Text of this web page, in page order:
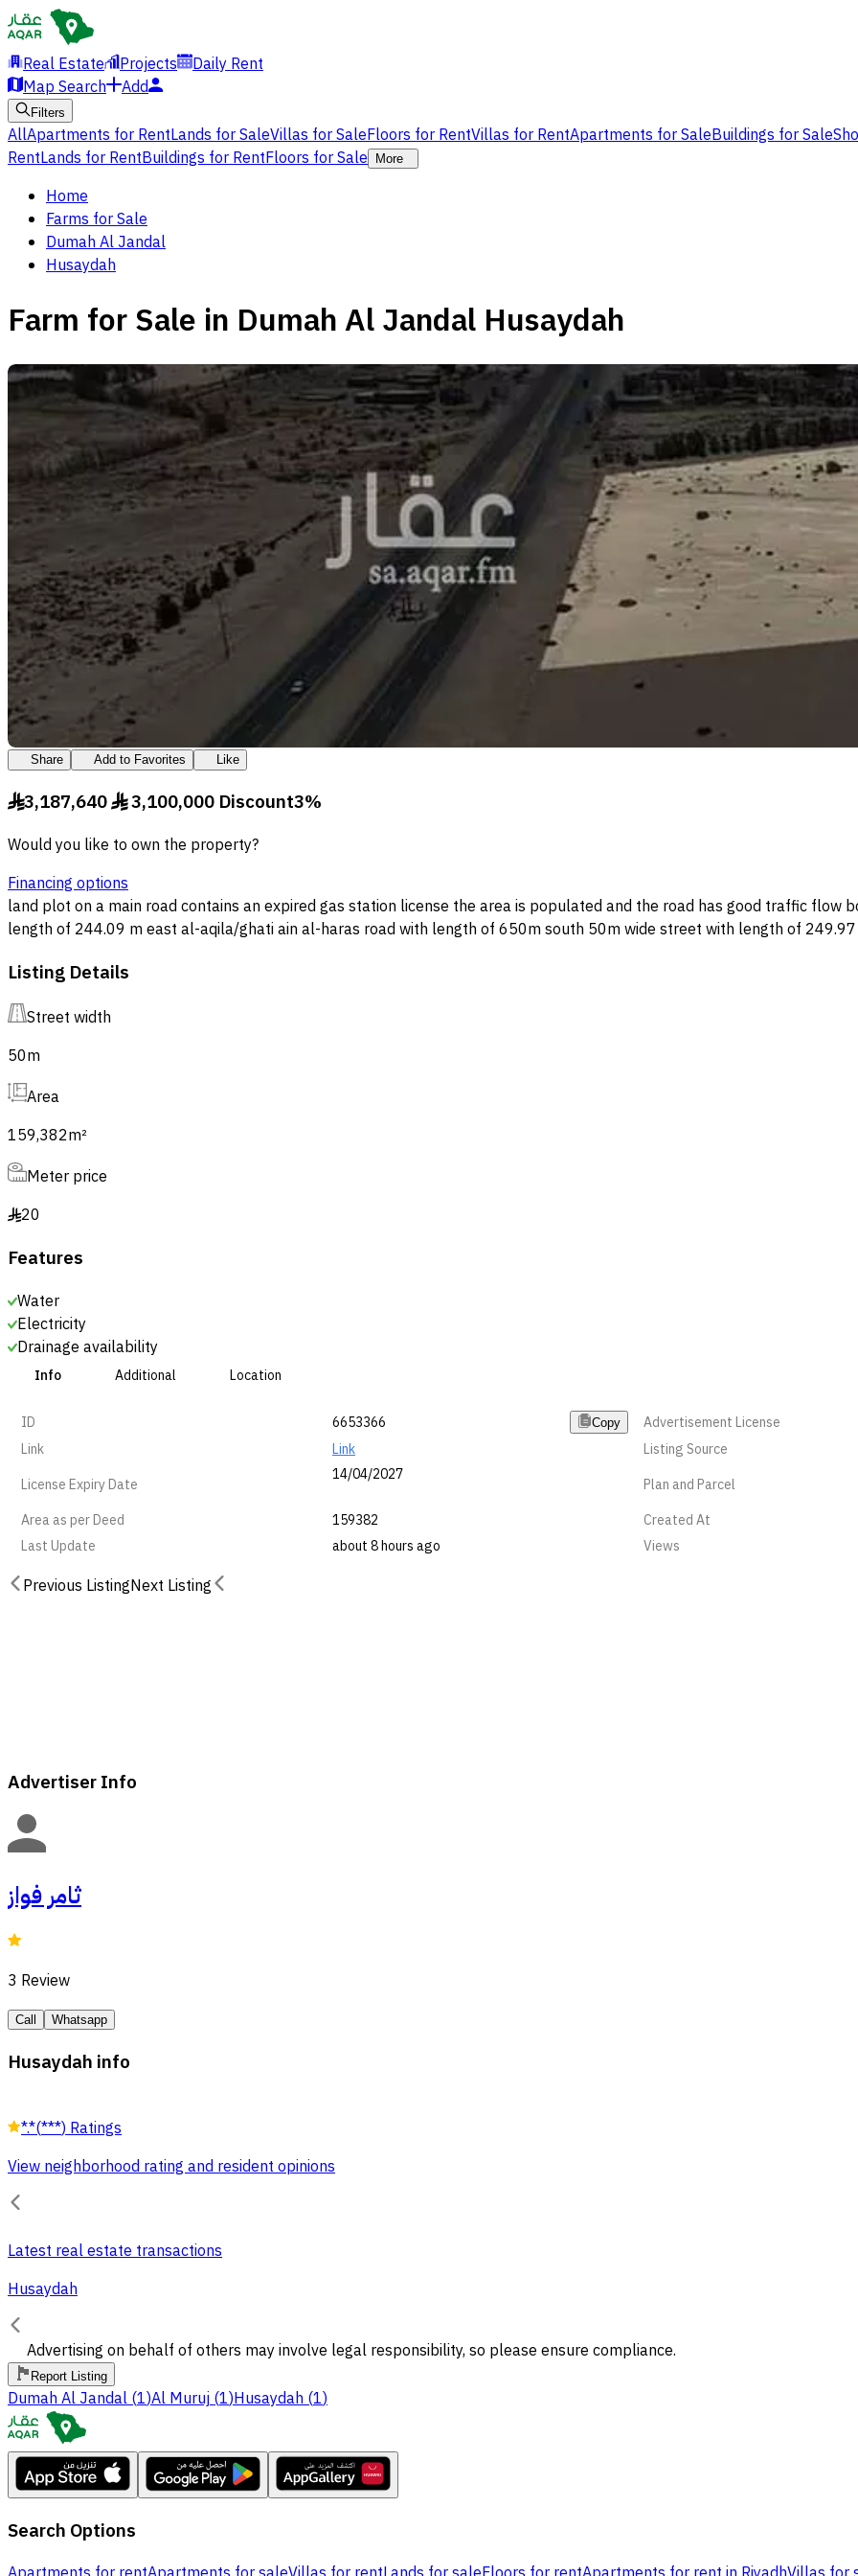
Real Estate Projects
Daily Rent
Map Search
Add
Filters
AllApartments for RentLands for SaleVillas for SaleFloors for RentVillas for RentApartments for SaleBuildings for Sale
RentLands for RentBuildings for RentFloors for Sale More
Home
Farms for Sale
Dumah Al Jandal
Husaydah
Farm for Sale in Dumah Al Jandal Husaydah
Share Add to Favorites Like
§3,187,640 § 3,100,000 Discount3%
Would you like to own the property?
Financing options
land plot on a main road contains an expired gas station license the area is populated and the road has good traffic flow boundaries and dimensions: north 50m wide street with
length of 244.09 m east al-aqila/ghati ain al-haras road with length of 650m south 50m wide street with length of 249.97 m west plot number 4 and plot number 5 with length
Listing Details
Street width
50m
Area
159,382m²
Meter price
§20
Features
Water
Electricity
Drainage availability
Info Additional Location
ID 6653366 Copy
Advertisement License
Link
Link
Listing Source
License Expiry Date
14/04/2027
Plan and Parcel
Area as per Deed
159382
Created At
Last Update
about 8 hours ago Views
Previous ListingNext Listing
Advertiser Info
ثامر فواز
3 Review
Call Whatsapp
Husaydah info
*.*(***)Ratings
View neighborhood rating and resident opinions
Latest real estate transactions
Husaydah
Advertising on behalf of others may involve legal responsibility, so please ensure compliance.
Report Listing
Dumah Al Jandal(1)Al Muruj(1)Husaydah(1)
Search Options